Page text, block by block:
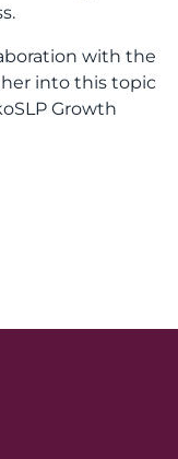
with the
into this topic
Growth